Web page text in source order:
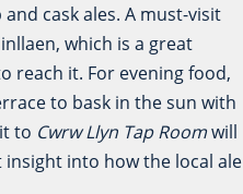
cask ales. A must-visit
which is a great
reach it. For evening food,
to bask in the sun with
to Cwrw Llyn Tap Roomwill
insight into how the local ale